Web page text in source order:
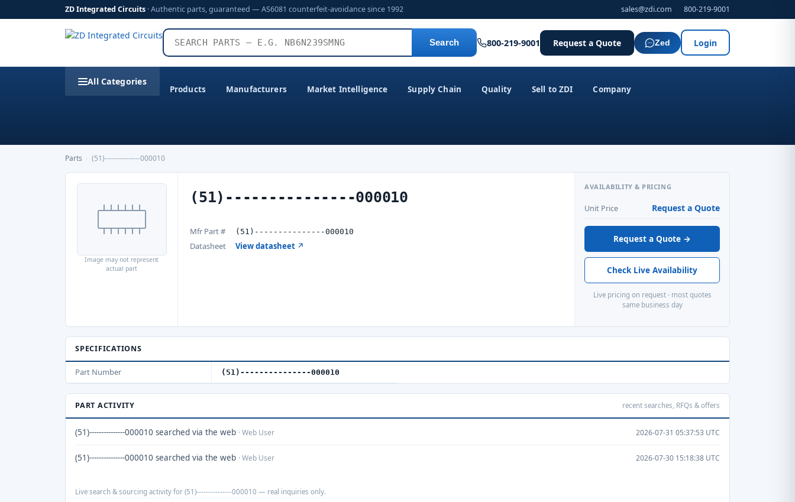
ZD Integrated Circuits · Authentic parts, guaranteed — AS6081 counterfeit-avoidance since 1992 sales@zdi.com 800-219-9001
Search 800-219-9001 Request a Quote Zed Login
All Categories
Products Manufacturers Market Intelligence Supply Chain Quality Sell to ZDI Company
Parts (51)---------------000010
Image may not represent
actual part
(51)---------------000010
Mfr Part # (51)---------------000010
Datasheet View datasheet ↗
AVAILABILITY & PRICING
Unit Price Request a Quote
Request a Quote →
Check Live Availability
Live pricing on request · most quotes
same business day
SPECIFICATIONS
Part Number (51)---------------000010
PART ACTIVITY recent searches, RFQs & offers
(51)---------------000010 searched via the web · Web User 2026-07-31 05:37:53 UTC
(51)---------------000010 searched via the web · Web User 2026-07-30 15:18:38 UTC
Live search & sourcing activity for (51)---------------000010 — real inquiries only.